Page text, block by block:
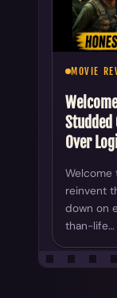
MOVIE
Studded
Over
Welcome
reinvent
down on
than-life…